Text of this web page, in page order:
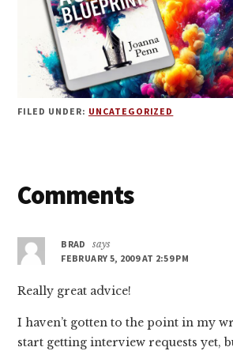
FILED UNDER: UNCATEGORIZED
Reader
Comments
BRAD
says
FEBRUARY 5, 2009 AT 2:59 PM
Really great advice!
I haven’t gotten to the point in my
start getting interview requests yet,